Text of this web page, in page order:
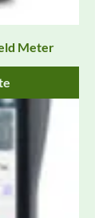
Meter